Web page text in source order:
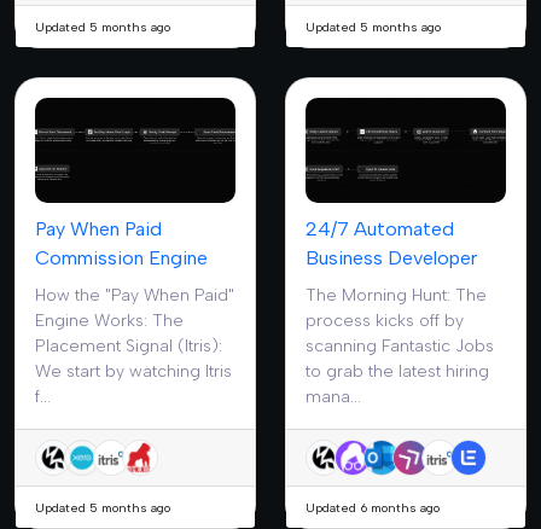
Updated 5 months ago Updated 5 months ago
Pay When Paid
Commission Engine
How the "Pay When Paid"
Engine Works: The
Placement Signal (Itris):
We start by watching Itris
f...
Updated 5 months ago
24/7 Automated
Business Developer
The Morning Hunt: The
process kicks off by
scanning Fantastic Jobs
to grab the latest hiring
mana...
Updated 6 months ago